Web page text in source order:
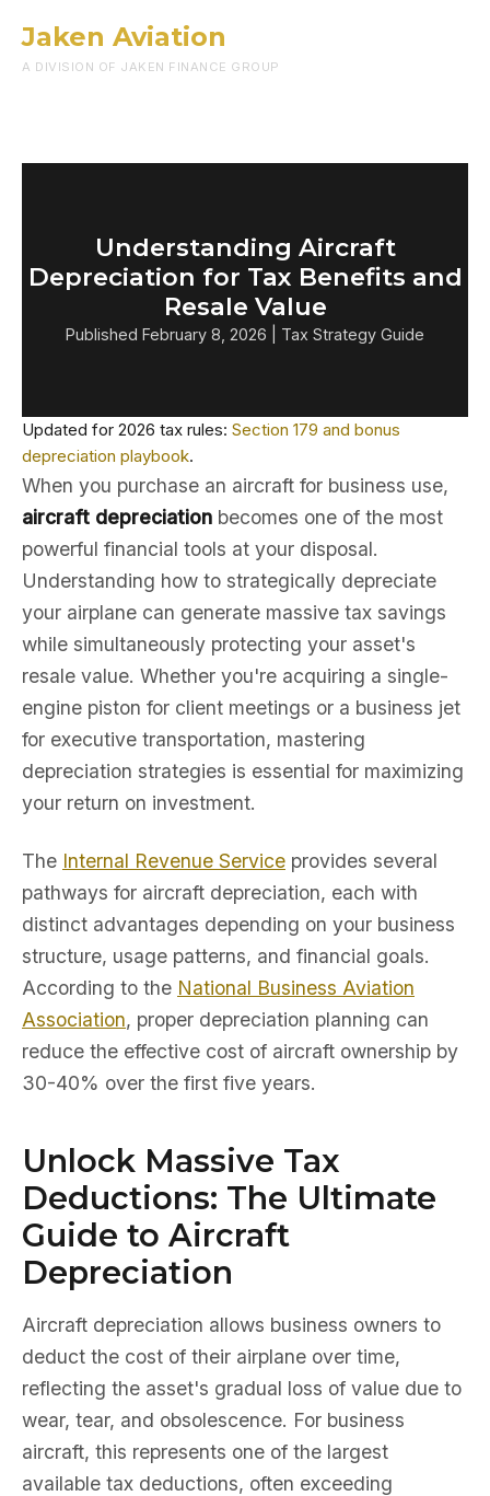
Jaken Aviation
A DIVISION OF JAKEN FINANCE GROUP
Understanding Aircraft
Depreciation for Tax Benefits and
Resale Value
Published February 8, 2026 | Tax Strategy Guide
Updated for 2026 tax rules: Section 179 and bonus
depreciation playbook.
When you purchase an aircraft for business use,
aircraft depreciation becomes one of the most
powerful financial tools at your disposal.
Understanding how to strategically depreciate
your airplane can generate massive tax savings
while simultaneously protecting your asset's
resale value. Whether you're acquiring a single-
engine piston for client meetings or a business jet
for executive transportation, mastering
depreciation strategies is essential for maximizing
your return on investment.
The Internal Revenue Service provides several
pathways for aircraft depreciation, each with
distinct advantages depending on your business
structure, usage patterns, and financial goals.
According to the National Business Aviation
Association, proper depreciation planning can
reduce the effective cost of aircraft ownership by
30-40% over the first five years.
Unlock Massive Tax
Deductions: The Ultimate
Guide to Aircraft
Depreciation
Aircraft depreciation allows business owners to
deduct the cost of their airplane over time,
reflecting the asset's gradual loss of value due to
wear, tear, and obsolescence. For business
aircraft, this represents one of the largest
available tax deductions, often exceeding